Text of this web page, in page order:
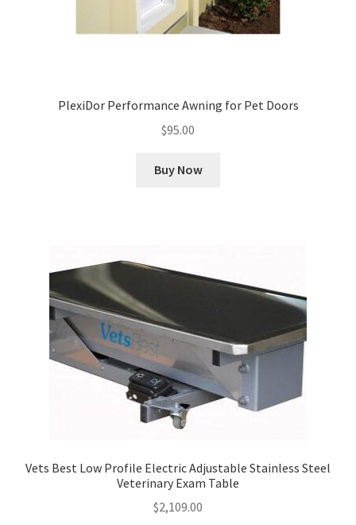
PlexiDor Performance Awning for Pet Doors
$95.00
Buy Now
Vets Best Low Profile Electric Adjustable Stainless Steel
Veterinary Exam Table
$2,109.00